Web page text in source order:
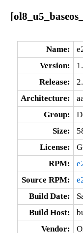
Name:
Version:
Release:
Architecture:
Group:
Size:
License:
RPM:
Source RPM:
Build Date:
Build Host:
Vendor: